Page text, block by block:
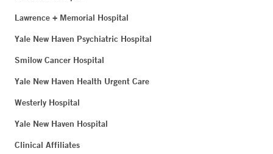
Lawrence + Memorial Hospital
Yale New Haven Psychiatric Hospital
Smilow Cancer Hospital
Yale New Haven Health Urgent Care
Westerly Hospital
Yale New Haven Hospital
Clinical Affiliates